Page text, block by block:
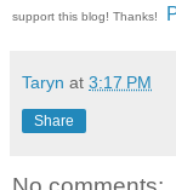
support this blog! Thanks!
Taryn at 3:17 PM
Share